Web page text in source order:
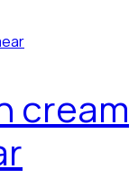
cream